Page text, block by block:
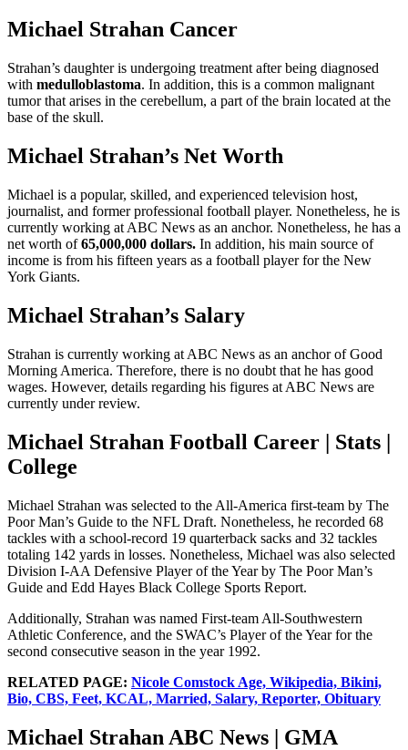
Michael Strahan Cancer
Strahan’s daughter is undergoing treatment after being diagnosed
with medulloblastoma. In addition, this is a common malignant
tumor that arises in the cerebellum, a part of the brain located at the
base of the skull.
Michael Strahan’s Net Worth
Michael is a popular, skilled, and experienced television host,
journalist, and former professional football player. Nonetheless, he is
currently working at ABC News as an anchor. Nonetheless, he has a
net worth of65,000,000 dollars. In addition, his main source of
income is from his fifteen years as a football player for the New
York Giants.
Michael Strahan’s Salary
Strahan is currently working at ABC News as an anchor of Good
Morning America. Therefore, there is no doubt that he has good
wages. However, details regarding his figures at ABC News are
currently under review.
Michael Strahan Football Career | Stats |
College
Michael Strahan was selected to the All-America first-team by The
Poor Man’s Guide to the NFL Draft. Nonetheless, he recorded 68
tackles with a school-record 19 quarterback sacks and 32 tackles
totaling 142 yards in losses. Nonetheless, Michael was also selected
Division I-AA Defensive Player of the Year by The Poor Man’s
Guide and Edd Hayes Black College Sports Report.
Additionally, Strahan was named First-team All-Southwestern
Athletic Conference, and the SWAC’s Player of the Year for the
second consecutive season in the year 1992.
RELATED PAGE: Nicole Comstock Age, Wikipedia, Bikini,
Bio, CBS, Feet, KCAL, Married, Salary, Reporter, Obituary
Michael Strahan ABC News | GMA